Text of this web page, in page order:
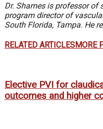
Dr. Shames is professor of
program director of
South Florida, Tampa. He
RELATED ARTICLESMORE
Elective PVI for
outcomes and higher